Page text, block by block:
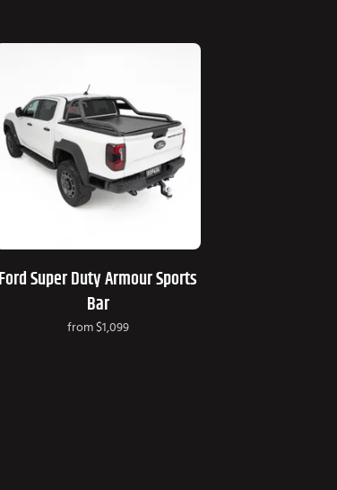
Ford Super Duty Armour Sports
Bar
from $1,099